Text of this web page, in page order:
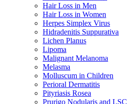
Hair Loss in Men
Hair Loss in Women
Herpes Simplex Virus
Hidradenitis Suppurativa
Lichen Planus
Lipoma
Malignant Melanoma
Melasma
Molluscum in Children
Perioral Dermatitis
Pityriasis Rosea
Prurigo Nodularis and LSC